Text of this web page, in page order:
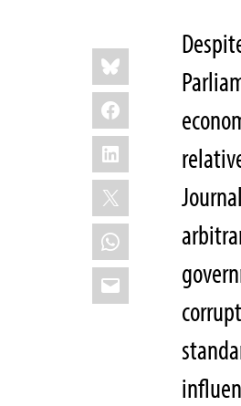
Share
this:
Bluesky
Facebook
LinkedIn
X
WhatsApp
Email